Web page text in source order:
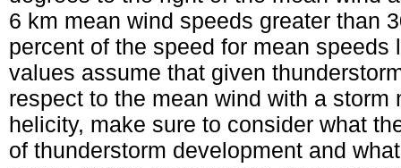
6 km mean wind speeds greater than
percent of the speed for mean
values assume that given
respect to the mean wind with a
helicity, make sure to consider what
of thunderstorm development and